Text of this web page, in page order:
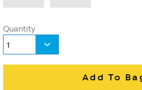
Quantity